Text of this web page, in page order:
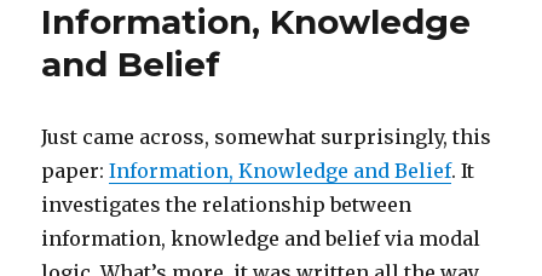
Being
Information, Knowledge
and Belief
Just came across, somewhat surprisingly, this
paper:Information, Knowledge and Belief. It
investigates the relationship between
information, knowledge and belief via modal